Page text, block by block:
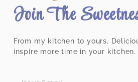
Join The
From my kitchen to yours.
inspire more time in your kitchen.